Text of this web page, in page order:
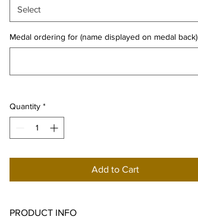
Select
Medal ordering for (name displayed on medal back)
Quantity *
Add to Cart
PRODUCT INFO